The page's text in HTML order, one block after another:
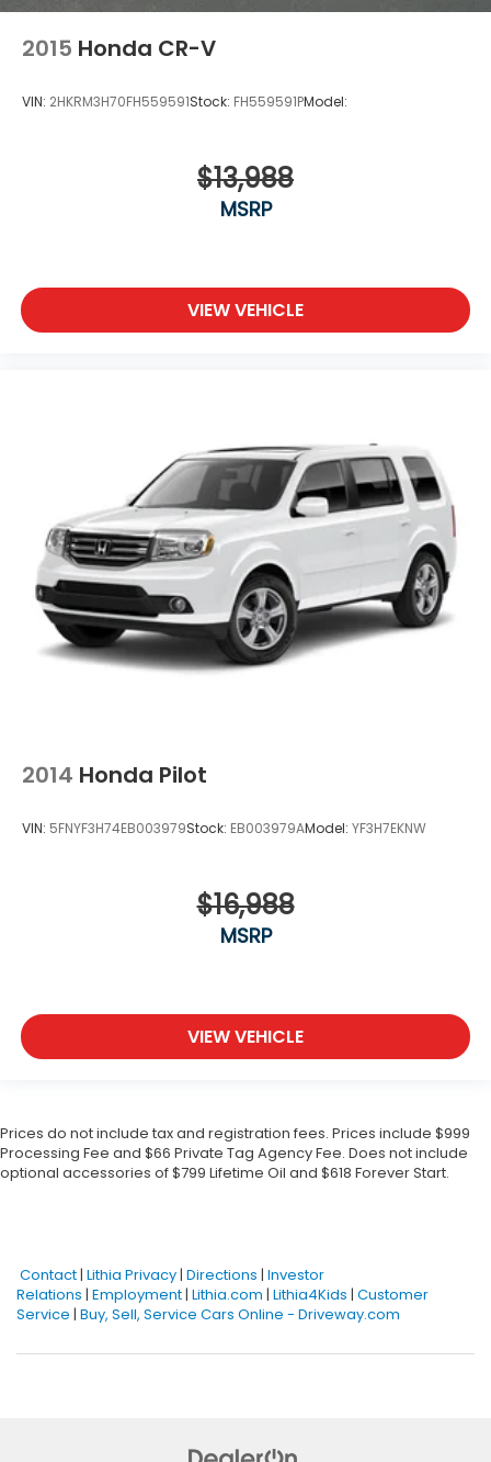
2015 Honda CR-V
VIN: 2HKRM3H70FH559591Stock: FH559591PModel:
$13,988
MSRP
VIEW VEHICLE
2014 Honda Pilot
VIN: 5FNYF3H74EB003979Stock: EB003979AModel: YF3H7EKNW
$16,988
MSRP
VIEW VEHICLE
Prices do not include tax and registration fees. Prices include $999
Processing Fee and $66 Private Tag Agency Fee. Does not include
optional accessories of $799 Lifetime Oil and $618 Forever Start.
Contact| Lithia Privacy| Directions | Investor
Relations | Employment| Lithia.com | Lithia4Kids | Customer
Service | Buy, Sell, Service Cars Online - Driveway.com